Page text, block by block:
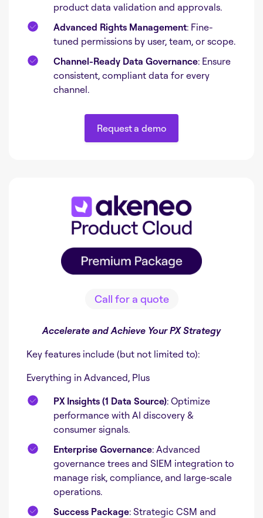
product data validation and approvals.
Advanced Rights Management: Fine-
tuned permissions by user, team, or scope.
Channel-Ready Data Governance: Ensure
consistent, compliant data for every
channel.
Request a demo
Call for a quote
Accelerate and Achieve Your PX Strategy
Key features include (but not limited to):
Everything in Advanced, Plus
PX Insights (1 Data Source): Optimize
performance with AI discovery &
consumer signals.
Enterprise Governance: Advanced
governance trees and SIEM integration to
manage risk, compliance, and large-scale
operations.
Success Package: Strategic CSM and